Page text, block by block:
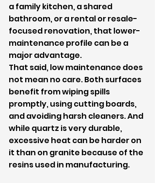
a family kitchen, a shared
bathroom, or a rental or resale-
focused renovation, that lower-
maintenance profile can be a
major advantage.
That said, low maintenance does
not mean no care. Both surfaces
benefit from wiping spills
promptly, using cutting boards,
and avoiding harsh cleaners. And
while quartz is very durable,
excessive heat can be harder on
it than on granite because of the
resins used in manufacturing.